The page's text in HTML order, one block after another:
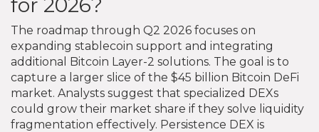
The roadmap through Q2 2026 focuses on
expanding stablecoin support and integrating
additional Bitcoin Layer-2 solutions. The goal is to
capture a larger slice of the $45 billion Bitcoin DeFi
market. Analysts suggest that specialized DEXs
could grow their market share if they solve liquidity
fragmentation effectively. Persistence DEX is